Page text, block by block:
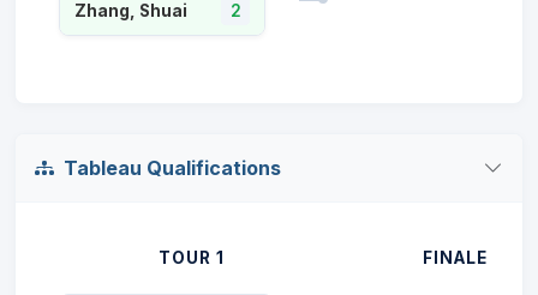
Zhang, Shuai 2
Tableau Qualifications
TOUR 1 FINALE